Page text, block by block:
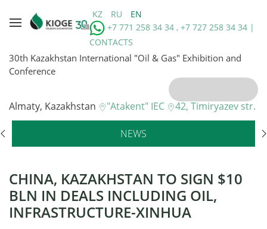
KZ RU
EN
+7 771 258 34 34 , +7 727 258 34 34 |
CONTACTS
30th Kazakhstan International "Oil & Gas" Exhibition and
Conference
Almaty, Kazakhstan "Atakent" IEC 42, Timiryazev str.
NEWS
CHINA, KAZAKHSTAN TO SIGN $10
BLN IN DEALS INCLUDING OIL,
INFRASTRUCTURE-XINHUA